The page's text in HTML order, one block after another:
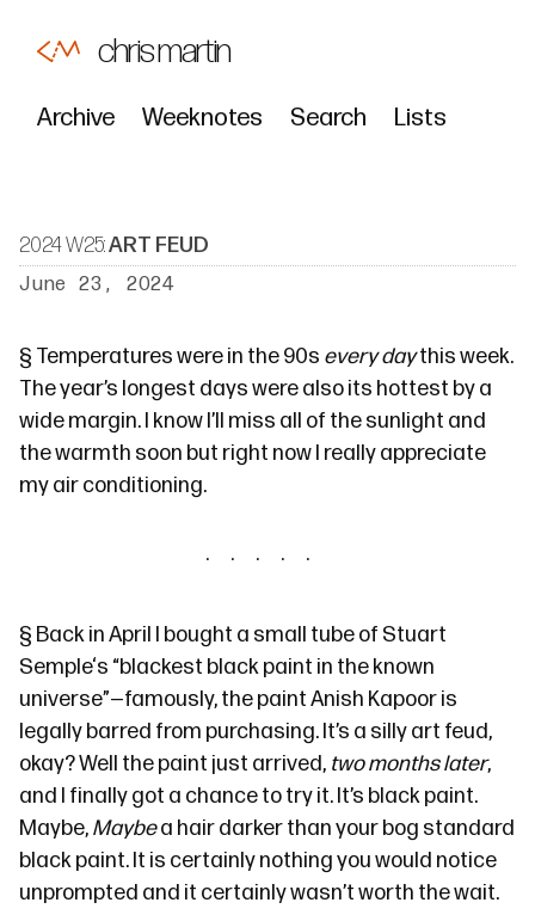
chris martin
Archive Weeknotes Search Lists
2024 W25:ART FEUD
June 23, 2024
§ Temperatures were in the 90s every daythis week.
The year’s longest days were also its hottest by a
wide margin. I know I’ll miss all of the sunlight and
the warmth soon but right now I really appreciate
my air conditioning.
§ Back in April I bought a small tube of Stuart
Semple‘s “blackest black paint in the known
universe”—famously, the paintAnish Kapoor is
legally barred from purchasing. It’s a silly art feud,
okay? Well the paint just arrived, two months later,
and I finally got a chance to try it. It’s black paint.
Maybe,Maybea hair darker than your bog standard
black paint. It is certainly nothing you would notice
unprompted and it certainly wasn’t worth the wait.